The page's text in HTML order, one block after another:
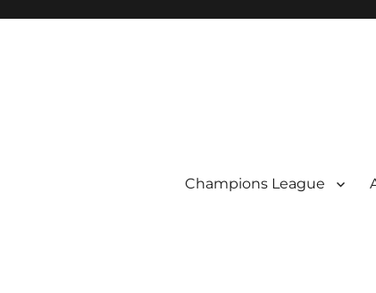
Champions League